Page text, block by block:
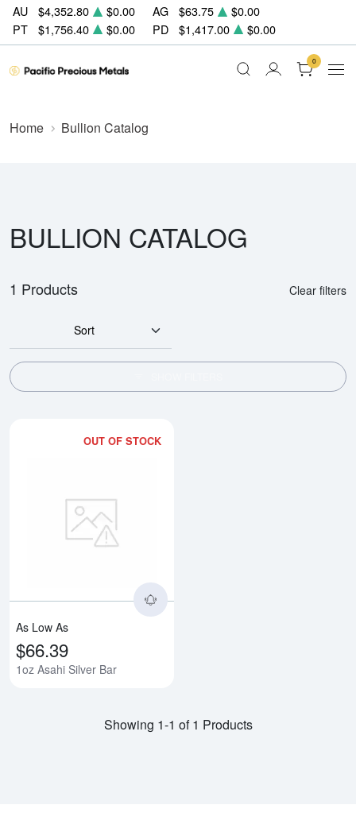
AU $4,352.80 $0.00 AG $63.75
$0.00
PT
$1,756.40 $0.00 PD $1,417.00 $0.00
0
Home Bullion Catalog
BULLION CATALOG
1 Products Clear filters
Sort
OUT OF STOCK
As Low As
$66.39
1oz Asahi Silver Bar
Showing 1-1 of 1 Products